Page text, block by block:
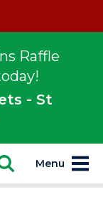
Raffle
- St
Menu